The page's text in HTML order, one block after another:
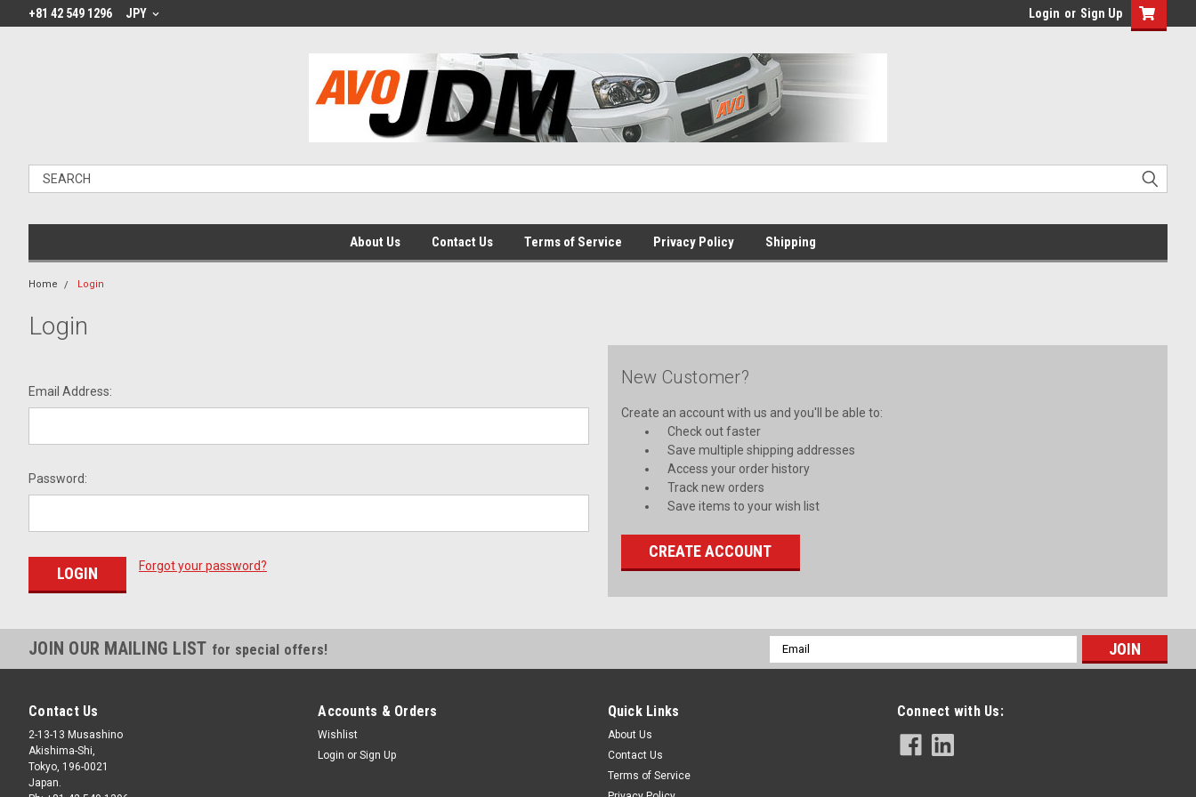
+81 42 549 1296 JPY Login or Sign Up
About Us Contact Us Terms of Service Privacy Policy Shipping
Home Login
Login
Email Address:
Password:
Forgot your password?
New Customer?
Create an account with us and you'll be able to:
Check out faster
Save multiple shipping addresses
Access your order history
Track new orders
Save items to your wish list
CREATE ACCOUNT
JOIN OUR MAILING LIST for special offers!
Email
Address
Contact Us
2-13-13 Musashino
Akishima-Shi,
Tokyo, 196-0021
Japan.
Accounts & Orders
Wishlist
Login or Sign Up
Quick Links
About Us
Contact Us
Terms of Service
Connect with Us: